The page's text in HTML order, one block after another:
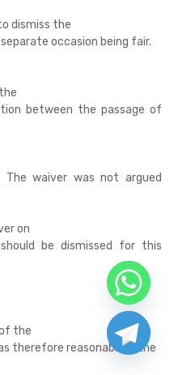
dismiss the
occasion being fair.
between the passage of
waiver was not argued
on
be dismissed for this
the
therefore reasonable in the